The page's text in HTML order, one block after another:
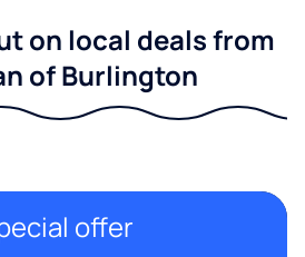
on local deals from
of Burlington
offer